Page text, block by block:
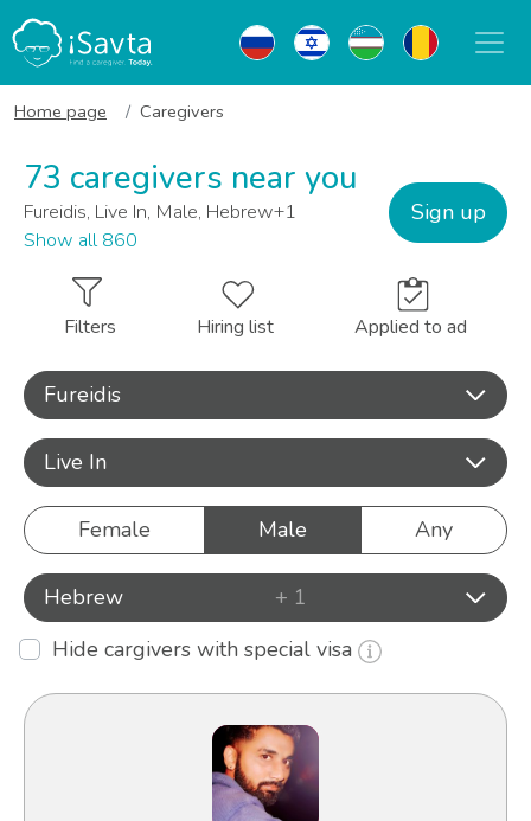
Home page Caregivers
73 caregivers near you
Fureidis, Live In, Male, Hebrew+1
Show all 860
Sign up
Filters Hiring list Applied to ad
Fureidis
Live In
Female Male Any
Hebrew
+ 1
Hide cargivers with special visa